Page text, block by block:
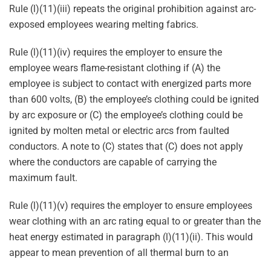
Rule (l)(11)(iii) repeats the original prohibition against arc-
exposed employees wearing melting fabrics.
Rule (l)(11)(iv) requires the employer to ensure the
employee wears flame-resistant clothing if (A) the
employee is subject to contact with energized parts more
than 600 volts, (B) the employee’s clothing could be ignited
by arc exposure or (C) the employee’s clothing could be
ignited by molten metal or electric arcs from faulted
conductors. A note to (C) states that (C) does not apply
where the conductors are capable of carrying the
maximum fault.
Rule (l)(11)(v) requires the employer to ensure employees
wear clothing with an arc rating equal to or greater than the
heat energy estimated in paragraph (l)(11)(ii). This would
appear to mean prevention of all thermal burn to an